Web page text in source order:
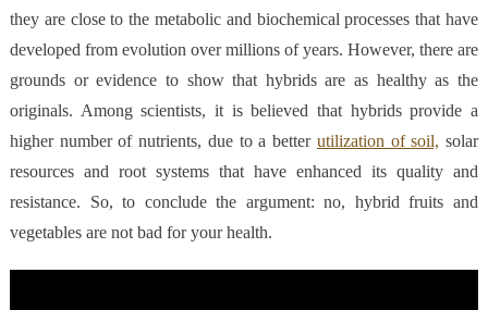
they are close to the metabolic and biochemical processes that have
developed from evolution over millions of years. However, there are
grounds or evidence to show that hybrids are as healthy as the
originals. Among scientists, it is believed that hybrids provide a
higher number of nutrients, due to a better utilization of soil, solar
resources and root systems that have enhanced its quality and
resistance. So, to conclude the argument: no, hybrid fruits and
vegetables are not bad for your health.